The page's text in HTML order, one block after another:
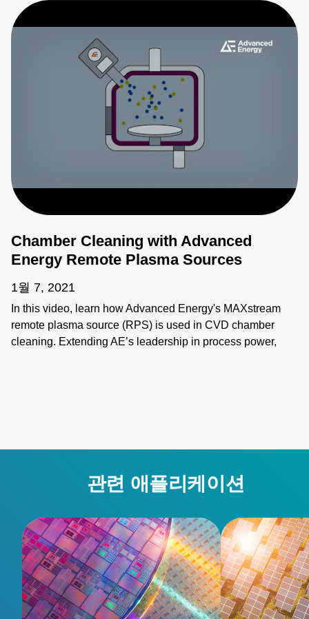
Chamber Cleaning with Advanced
Energy Remote Plasma Sources
1월 7, 2021
In this video, learn how Advanced Energy's MAXstream
remote plasma source (RPS) is used in CVD chamber
cleaning. Extending AE’s leadership in process power,
관련 애플리케이션